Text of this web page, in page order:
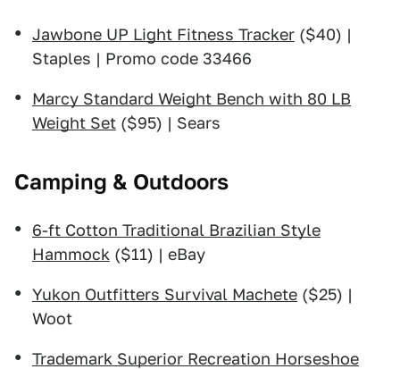
Jawbone UP Light Fitness Tracker ($40) |
Staples | Promo code 33466
Marcy Standard Weight Bench with 80 LB
Weight Set ($95) | Sears
Camping & Outdoors
6-ft Cotton Traditional Brazilian Style
Hammock ($11) | eBay
Yukon Outfitters Survival Machete ($25) |
Woot
Trademark Superior Recreation Horseshoe